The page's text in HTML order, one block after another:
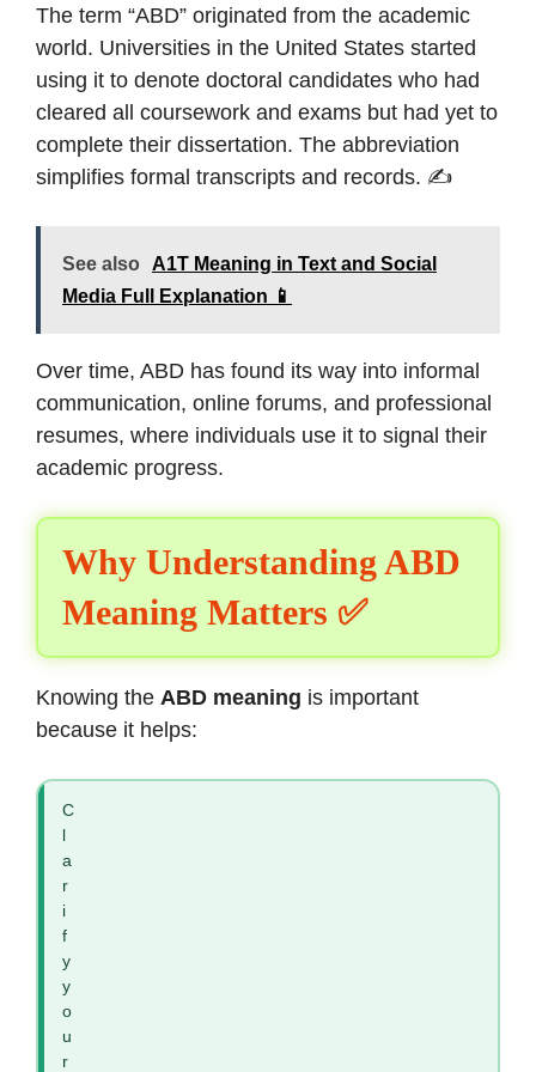
The term “ABD” originated from the academic
world. Universities in the United States started
using it to denote doctoral candidates who had
cleared all coursework and exams but had yet to
complete their dissertation. The abbreviation
simplifies formal transcripts and records. ✍️
See also
A1T Meaning in Text and Social
Media Full Explanation 📱
Over time, ABD has found its way into informal
communication, online forums, and professional
resumes, where individuals use it to signal their
academic progress.
Why Understanding ABD
Meaning Matters ✅
Knowing the ABD meaning is important
because it helps:
C
l
a
r
i
f
y
y
o
u
r